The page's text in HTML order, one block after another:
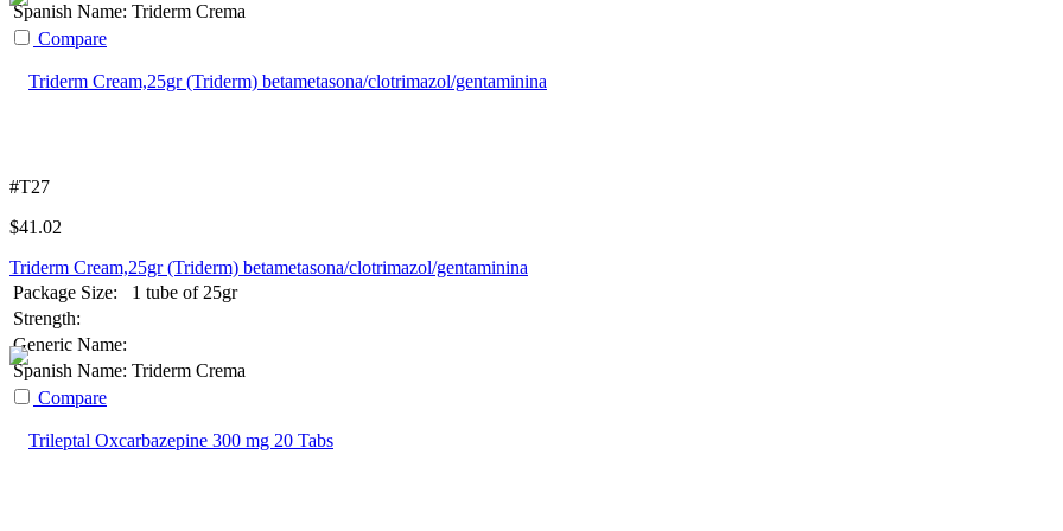
Spanish Name: Triderm Crema
Compare
#T27
$41.02
Triderm Cream,25gr (Triderm) betametasona/clotrimazol/gentaminina
Package Size:
1 tube of 25gr
Strength:
Generic Name:
Spanish Name: Triderm Crema
Compare